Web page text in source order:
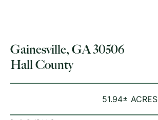
51.94± ACRES
Gainesville, GA 30506
Hall County